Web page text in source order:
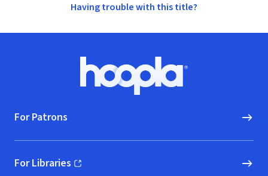
Having trouble with this title?
Hoopla logo, Go to homepage
For Patrons
For Libraries
(opens in new window)